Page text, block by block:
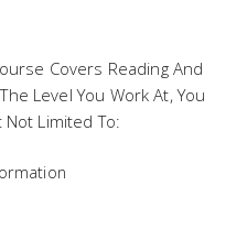
Covers Reading And
Level You Work At, You
Not Limited To: